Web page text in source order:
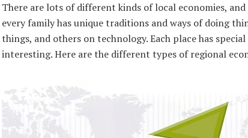
There are lots of different kinds of local economies,
every family has unique traditions and ways of doing
things, and others on technology. Each place has
interesting. Here are the different types of regional